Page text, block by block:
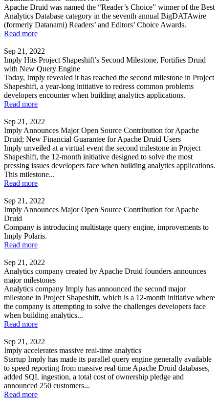
Apache Druid was named the “Reader’s Choice” winner of the Best
Analytics Database category in the seventh annual BigDATAwire
(formerly Datanami) Readers’ and Editors’ Choice Awards.
Read more
Sep 21, 2022
Imply Hits Project Shapeshift’s Second Milestone, Fortifies Druid
with New Query Engine
Today, Imply revealed it has reached the second milestone in Project
Shapeshift, a year-long initiative to redress common problems
developers encounter when building analytics applications.
Read more
Sep 21, 2022
Imply Announces Major Open Source Contribution for Apache
Druid; New Financial Guarantee for Apache Druid Users
Imply unveiled at a virtual event the second milestone in Project
Shapeshift, the 12-month initiative designed to solve the most
pressing issues developers face when building analytics applications.
This milestone...
Read more
Sep 21, 2022
Imply Announces Major Open Source Contribution for Apache
Druid
Company is introducing multistage query engine, improvements to
Imply Polaris.
Read more
Sep 21, 2022
Analytics company created by Apache Druid founders announces
major milestones
Analytics company Imply has announced the second major
milestone in Project Shapeshift, which is a 12-month initiative where
the company is attempting to solve the challenges developers face
when building analytics...
Read more
Sep 21, 2022
Imply accelerates massive real-time analytics
Startup Imply has made its parallel query engine generally available
to speed reporting from massive real-time Apache Druid databases,
added SQL ingestion, a total cost of ownership pledge and
announced 250 customers...
Read more